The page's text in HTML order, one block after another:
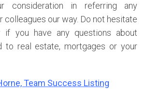
consideration in referring any
colleagues our way. Do not hesitate
you have any questions about
to real estate, mortgages or your
Team Success Listing